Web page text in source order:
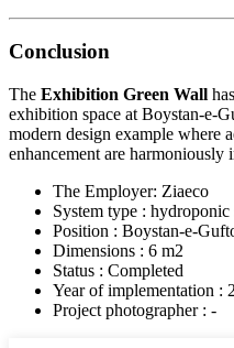
Conclusion
The Exhibition Green Wall
exhibition space at Boystan-e-
modern design example where
enhancement are harmoniously
The Employer: Ziaeco
System type : hydroponic
Position : Boystan-e-
Dimensions : 6 m2
Status : Completed
Year of implementation :
Project photographer : -